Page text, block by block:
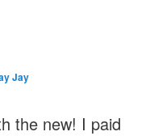
Jay
the new! I paid